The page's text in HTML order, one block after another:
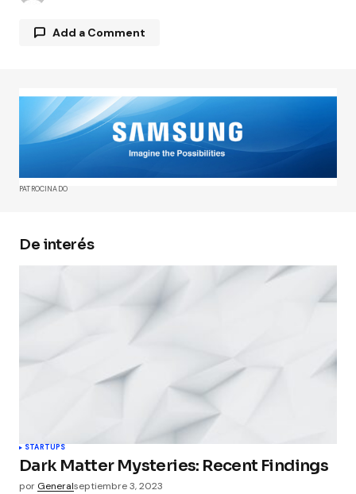
Add a Comment
Tu dirección de correo electrónico no será
publicada.Los campos obligatorios están
marcados con*
Comment*
Guarda mi nombre, correo electrónico y web en
este navegador para la próxima vez que
PATROCINADO
De interés
STARTUPS
Dark Matter Mysteries: Recent Findings
por Generalseptiembre 3, 2023